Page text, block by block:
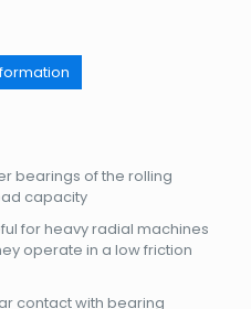
bearings of the rolling
capacity
for heavy radial machines
operate in a low friction
contact with bearing